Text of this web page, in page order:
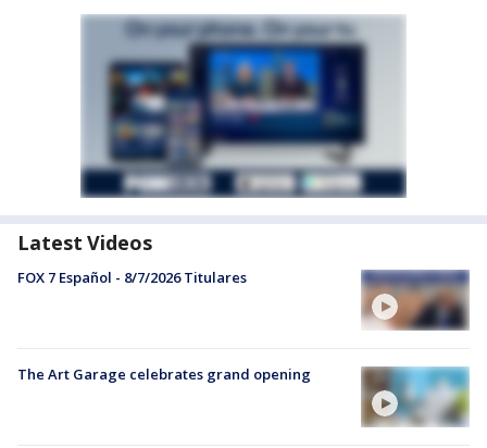
Latest Videos
FOX 7 Español - 8/7/2026 Titulares
The Art Garage celebrates grand opening